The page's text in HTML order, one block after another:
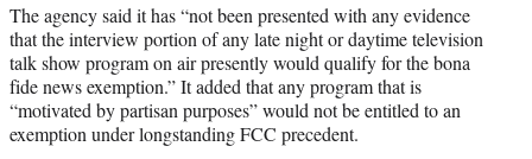
The agency said it has “not been presented with any evidence
that the interview portion of any late night or daytime television
talk show program on air presently would qualify for the bona
fide news exemption.” It added that any program that is
“motivated by partisan purposes” would not be entitled to an
exemption under longstanding FCC precedent.